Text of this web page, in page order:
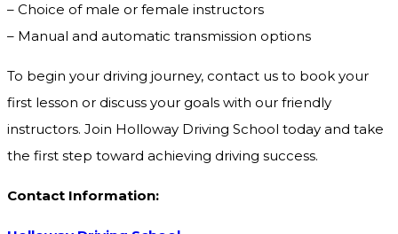
– Choice of male or female instructors
– Manual and automatic transmission options
To begin your driving journey, contact us to book your
first lesson or discuss your goals with our friendly
instructors. Join Holloway Driving School today and take
the first step toward achieving driving success.
Contact Information: